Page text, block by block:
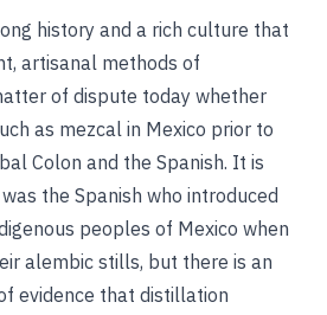
history and a rich culture that
artisanal methods of
of dispute today whether
as mezcal in Mexico prior to
Colon and the Spanish. It is
the Spanish who introduced
peoples of Mexico when
alembic stills, but there is an
evidence that distillation